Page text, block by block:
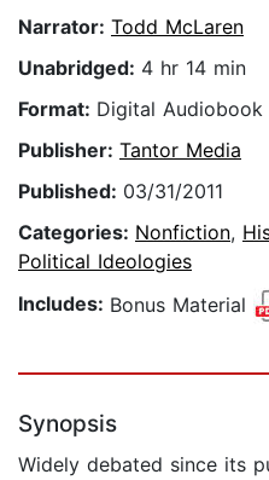
Narrator: Todd McLaren
Unabridged: 4 hr 14 min
Format: Digital Audiobook
Publisher: Tantor Media
Published: 03/31/2011
Categories: Nonfiction,
Political Ideologies
Includes: Bonus Material
Synopsis
Widely debated since its